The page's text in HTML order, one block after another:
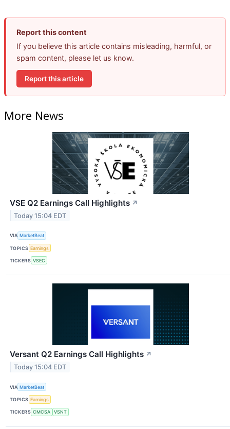
Report this content
If you believe this article contains misleading, harmful, or
spam content, please let us know.
Report this article
More News
VSE Q2 Earnings Call Highlights ↗
Today 15:04 EDT
VIA MarketBeat
TOPICS Earnings
TICKERS VSEC
Versant Q2 Earnings Call Highlights ↗
Today 15:04 EDT
VIA MarketBeat
TOPICS Earnings
TICKERS CMCSA VSNT